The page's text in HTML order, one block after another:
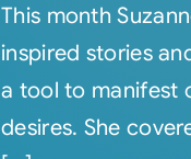
This month
inspired stories
a tool to manifest
desires. She